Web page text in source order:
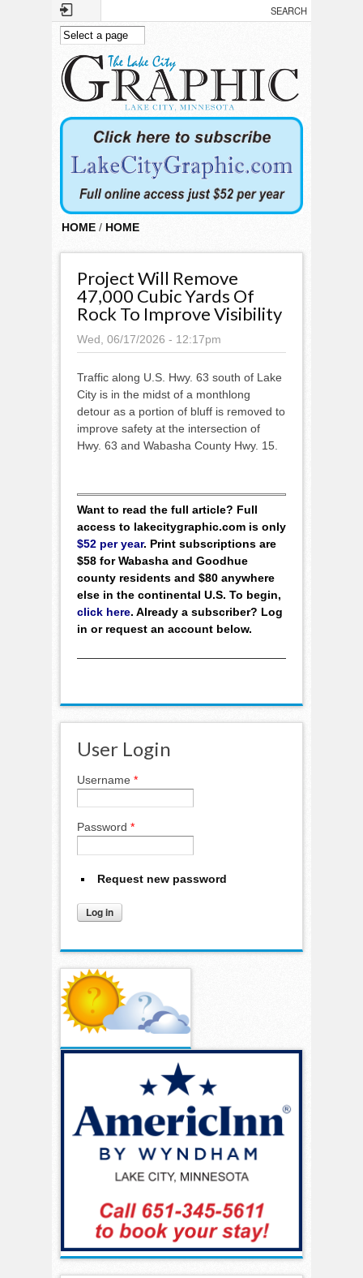
Skip to main content
HOME / HOME
Project Will Remove
47,000 Cubic Yards Of
Rock To Improve Visibility
Wed, 06/17/2026 - 12:17pm
Traffic along U.S. Hwy. 63 south of Lake
City is in the midst of a monthlong
detour as a portion of bluff is removed to
improve safety at the intersection of
Hwy. 63 and Wabasha County Hwy. 15.
Want to read the full article? Full
access to lakecitygraphic.com is only
$52 per year. Print subscriptions are
$58 for Wabasha and Goodhue
county residents and $80 anywhere
else in the continental U.S. To begin,
click here. Already a subscriber? Log
in or request an account below.
User Login
Username *
Password *
Request new password